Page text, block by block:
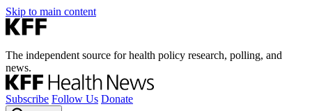
Skip to main content
The independent source for health policy research, polling, and
news.
Subscribe Follow Us Donate